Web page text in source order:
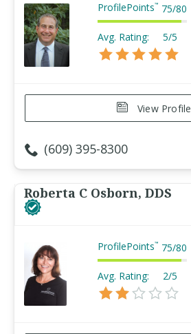
ProfilePoints™ 75/80
Avg. Rating: 5/5
View Profile
(609) 395-8300
Roberta C Osborn, DDS
ProfilePoints™ 75/80
Avg. Rating: 2/5